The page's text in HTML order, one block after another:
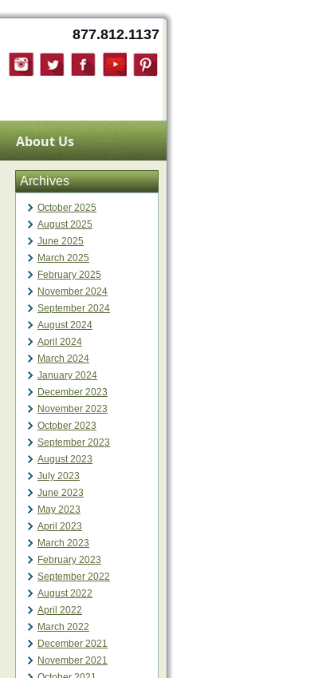
877.812.1137
About Us
Archives
October 2025
August 2025
June 2025
March 2025
February 2025
November 2024
September 2024
August 2024
April 2024
March 2024
January 2024
December 2023
November 2023
October 2023
September 2023
August 2023
July 2023
June 2023
May 2023
April 2023
March 2023
February 2023
September 2022
August 2022
April 2022
March 2022
December 2021
November 2021